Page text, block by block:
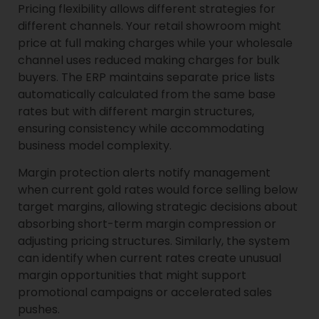
Pricing flexibility allows different strategies for
different channels. Your retail showroom might
price at full making charges while your wholesale
channel uses reduced making charges for bulk
buyers. The ERP maintains separate price lists
automatically calculated from the same base
rates but with different margin structures,
ensuring consistency while accommodating
business model complexity.
Margin protection alerts notify management
when current gold rates would force selling below
target margins, allowing strategic decisions about
absorbing short-term margin compression or
adjusting pricing structures. Similarly, the system
can identify when current rates create unusual
margin opportunities that might support
promotional campaigns or accelerated sales
pushes.